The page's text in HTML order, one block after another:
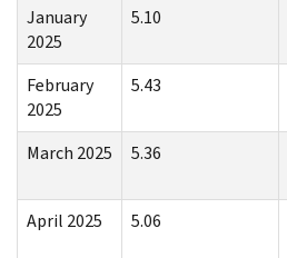
January
2025
5.10
February
2025
5.43
March 2025
5.36
April 2025
5.06